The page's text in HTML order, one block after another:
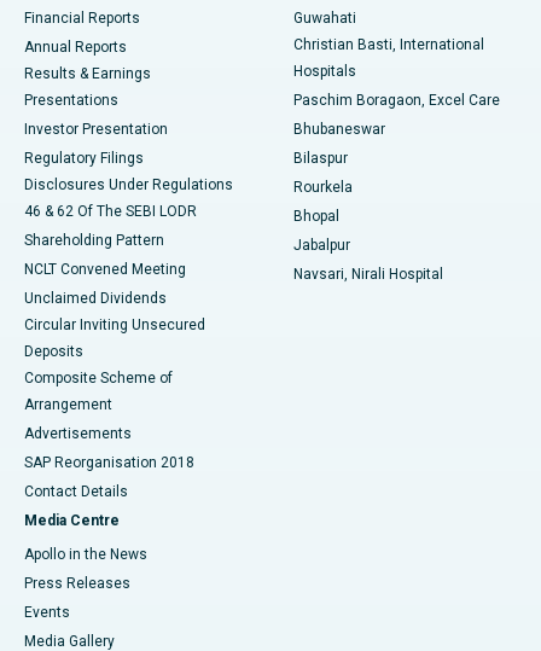
Best Hospital in Sector-19, Rourkela
Best Hospital in Swargate, Pune
Financial Reports
Annual Reports
Results & Earnings
Presentations
Investor Presentation
Regulatory Filings
Disclosures Under Regulations
46 & 62 Of The SEBI LODR
Shareholding Pattern
NCLT Convened Meeting
Unclaimed Dividends
Circular Inviting Unsecured
Deposits
Composite Scheme of
Arrangement
Advertisements
SAP Reorganisation 2018
Contact Details
Media Centre
Apollo in the News
Press Releases
Events
Media Gallery
Guwahati
Christian Basti, International
Hospitals
Paschim Boragaon, Excel Care
Bhubaneswar
Bilaspur
Rourkela
Bhopal
Jabalpur
Navsari, Nirali Hospital